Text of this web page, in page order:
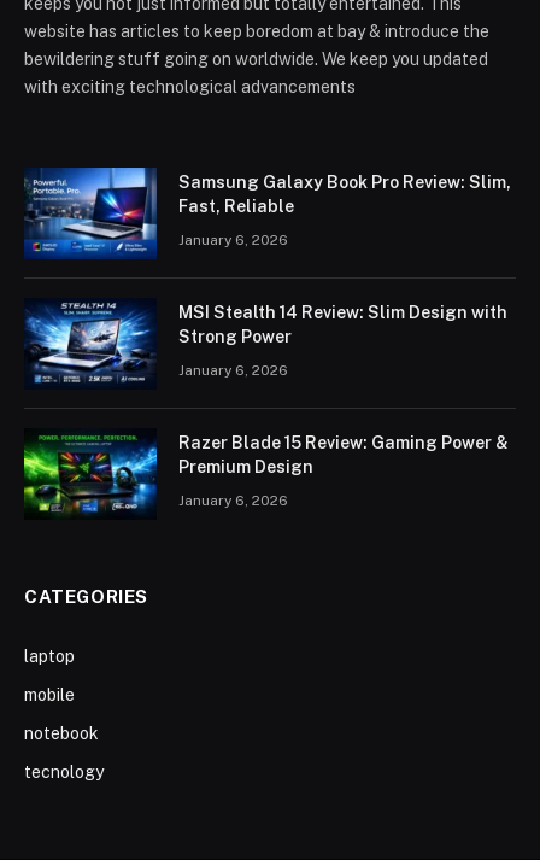
keeps you not just informed but totally entertained. This
website has articles to keep boredom at bay & introduce the
bewildering stuff going on worldwide. We keep you updated
with exciting technological advancements
Samsung Galaxy Book Pro Review: Slim,
Fast, Reliable
January 6, 2026
MSI Stealth 14 Review: Slim Design with
Strong Power
January 6, 2026
Razer Blade 15 Review: Gaming Power &
Premium Design
January 6, 2026
CATEGORIES
laptop
mobile
notebook
tecnology